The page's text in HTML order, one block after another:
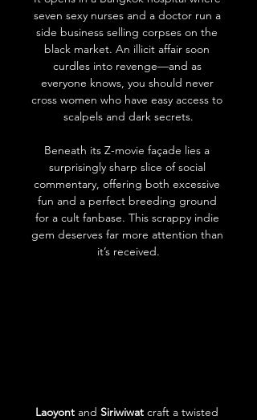
seven sexy nurses and a doctor run a
side business selling corpses on the
black market. An illicit affair soon
curdles into revenge—and as
everyone knows, you should never
cross women who have easy access to
scalpels and dark secrets.
Beneath its Z-movie façade lies a
surprisingly sharp slice of social
commentary, offering both excessive
fun and a perfect breeding ground
for a cult fanbase. This scrappy indie
gem deserves far more attention than
it’s received.
Laoyont and Siriwiwat craft a twisted